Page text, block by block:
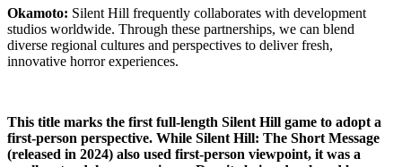
Okamoto: Silent Hill frequently collaborates with development
studios worldwide. Through these partnerships, we can blend
diverse regional cultures and perspectives to deliver fresh,
innovative horror experiences.
This title marks the first full-length Silent Hill game to adopt a
first-person perspective. While Silent Hill: The Short Message
(released in 2024) also used first-person viewpoint, it was a